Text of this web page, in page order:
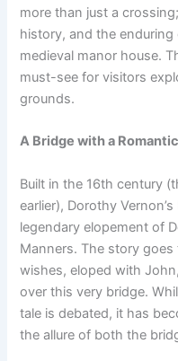
more than just a
history, and the
medieval manor house.
must-see for visitors
grounds.
A Bridge with a
Built in the 16th century
earlier), Dorothy
legendary elopement of
Manners. The story
wishes, eloped with
over this very bridge.
tale is debated, it has
the allure of both the